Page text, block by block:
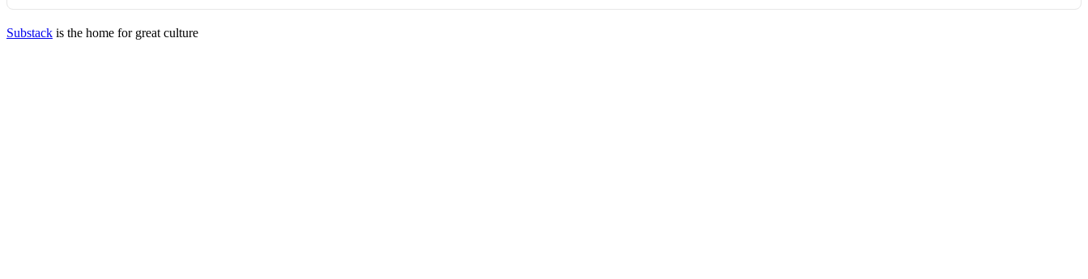
Substack is the home for great culture